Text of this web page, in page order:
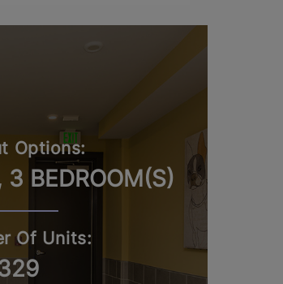
Options:
3 BEDROOM(S)
Of Units: